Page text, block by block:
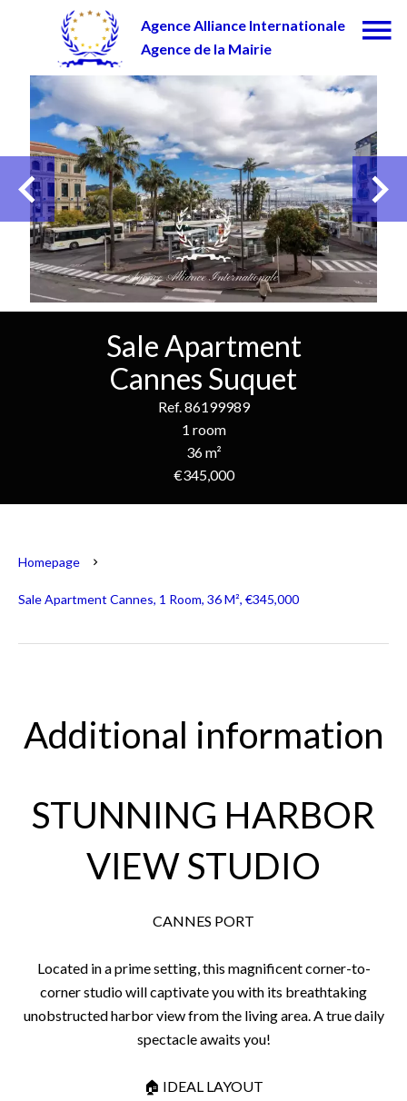
Agence Alliance Internationale
Agence de la Mairie
Sale Apartment
Cannes Suquet
Ref. 86199989
1 room
36 m²
€345,000
Homepage
Sale Apartment Cannes, 1 Room, 36 M², €345,000
Additional information
STUNNING HARBOR
VIEW STUDIO
CANNES PORT
Located in a prime setting, this magnificent corner-to-
corner studio will captivate you with its breathtaking
unobstructed harbor view from the living area. A true daily
spectacle awaits you!
🏠 IDEAL LAYOUT